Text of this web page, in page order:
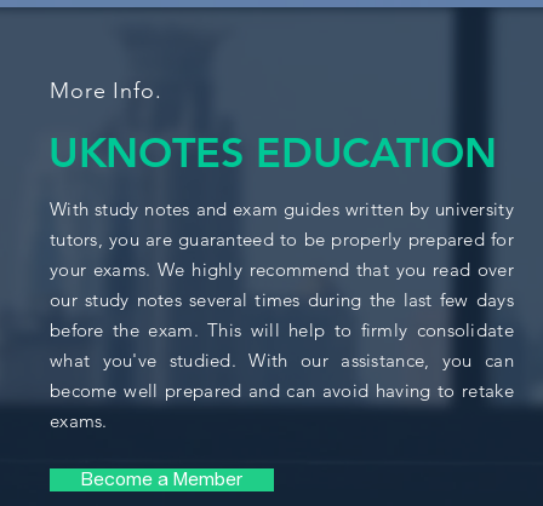
More Info.
UKNOTES EDUCATION
With study notes and exam guides written by university
tutors, you are guaranteed to be properly prepared for
your exams. We highly recommend that you read over
our study notes several times during the last few days
before the exam. This will help to firmly consolidate
what you've studied. With our assistance, you can
become well prepared and can avoid having to retake
exams.
Become a Member